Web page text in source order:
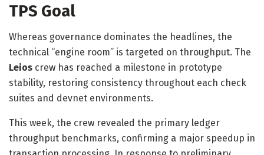
TPS Goal
Whereas governance dominates the headlines, the
technical “engine room” is targeted on throughput. The
Leios crew has reached a milestone in prototype
stability, restoring consistency throughout each check
suites and devnet environments.
This week, the crew revealed the primary ledger
throughput benchmarks, confirming a major speedup in